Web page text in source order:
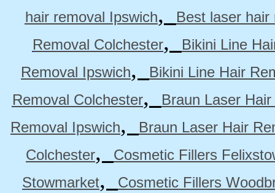
hair removal Ipswich,
Best laser
Removal Colchester,
Bikini Line
Removal Ipswich,
Bikini Line Hair
Removal Colchester,
Braun Laser
Removal Ipswich,
Braun Laser Hair
Colchester,
Cosmetic Fillers
Stowmarket,
Cosmetic Fillers